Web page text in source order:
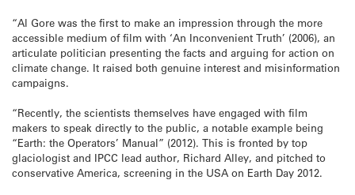
“Al Gore was the first to make an impression through the more
accessible medium of film with ‘An Inconvenient Truth’ (2006), an
articulate politician presenting the facts and arguing for action on
climate change. It raised both genuine interest and misinformation
campaigns.
“Recently, the scientists themselves have engaged with film
makers to speak directly to the public, a notable example being
“Earth: the Operators’ Manual” (2012). This is fronted by top
glaciologist and IPCC lead author, Richard Alley, and pitched to
conservative America, screening in the USA on Earth Day 2012.